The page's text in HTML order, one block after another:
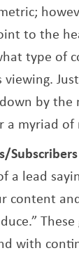
to the
type of
viewing.
by the
a myriad of
Subscribers
a lead
content
with